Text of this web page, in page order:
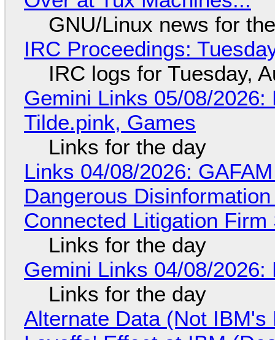
GNU/Linux news for
IRC Proceedings:
IRC logs for Tuesday,
Gemini Links 05/08/
Tilde.pink, Games
Links for the day
Links 04/08/2026:
Dangerous
Connected Litigation
Links for the day
Gemini Links 04/08/
Links for the day
Alternate Data (Not